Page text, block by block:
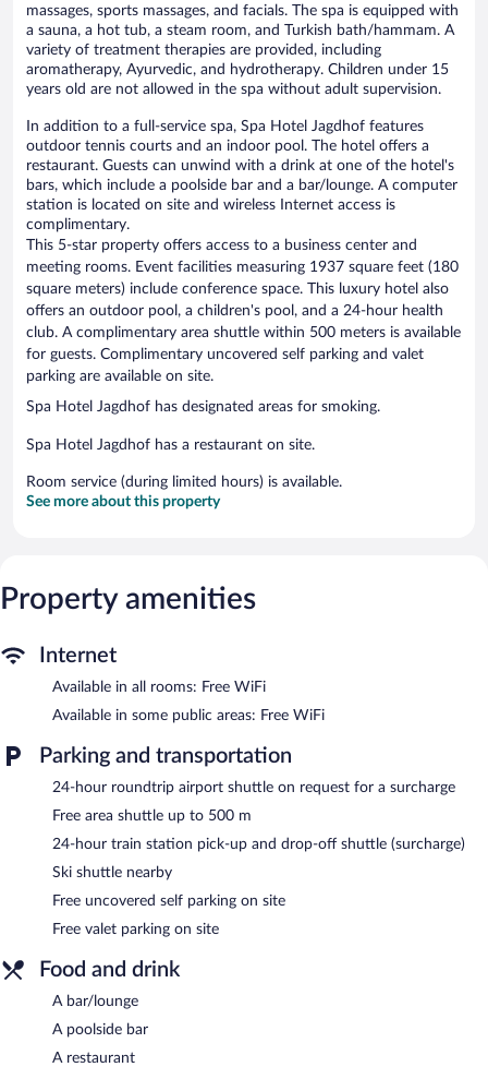
massages, sports massages, and facials. The spa is equipped with
a sauna, a hot tub, a steam room, and Turkish bath/hammam. A
variety of treatment therapies are provided, including
aromatherapy, Ayurvedic, and hydrotherapy. Children under 15
years old are not allowed in the spa without adult supervision.
In addition to a full-service spa, Spa Hotel Jagdhof features
outdoor tennis courts and an indoor pool. The hotel offers a
restaurant. Guests can unwind with a drink at one of the hotel's
bars, which include a poolside bar and a bar/lounge. A computer
station is located on site and wireless Internet access is
complimentary.
This 5-star property offers access to a business center and
meeting rooms. Event facilities measuring 1937 square feet (180
square meters) include conference space. This luxury hotel also
offers an outdoor pool, a children's pool, and a 24-hour health
club. A complimentary area shuttle within 500 meters is available
for guests. Complimentary uncovered self parking and valet
parking are available on site.
Spa Hotel Jagdhof has designated areas for smoking.
Spa Hotel Jagdhof has a restaurant on site.
Room service (during limited hours) is available.
See more about this property
Property amenities
Internet
Available in all rooms: Free WiFi
Available in some public areas: Free WiFi
Parking and transportation
24-hour roundtrip airport shuttle on request for a surcharge
Free area shuttle up to 500 m
24-hour train station pick-up and drop-off shuttle (surcharge)
Ski shuttle nearby
Free uncovered self parking on site
Free valet parking on site
Food and drink
A bar/lounge
A poolside bar
A restaurant